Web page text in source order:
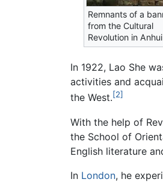
Remnants of a
from the Cultural
Revolution in Anhui
In 1922, Lao She
activities and
the West.[2]
With the help of
the School of
English literature
In London, he